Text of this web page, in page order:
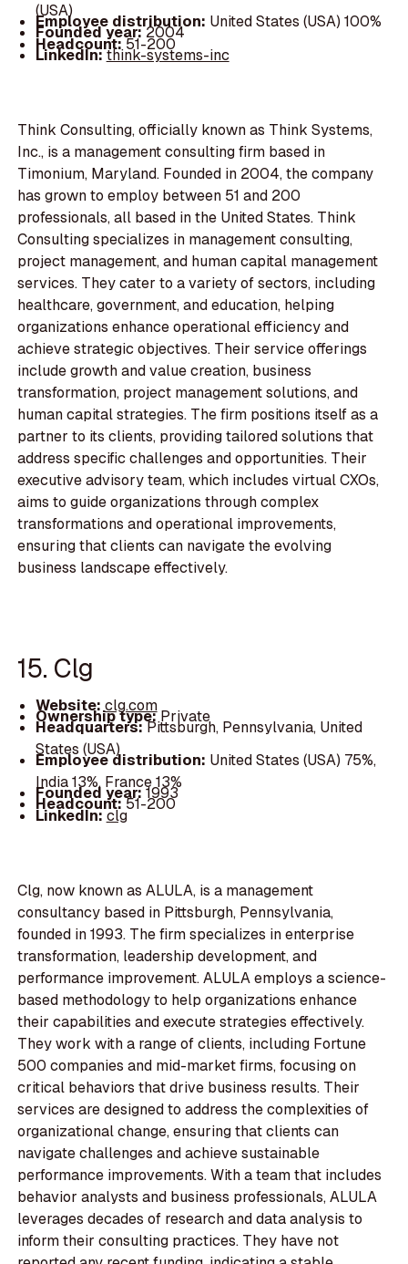
(USA)
Employee distribution: United States (USA) 100%
Founded year:2004
Headcount:51-200
LinkedIn:think-systems-inc
Think Consulting, officially known as Think Systems,
Inc., is a management consulting firm based in
Timonium, Maryland. Founded in 2004, the company
has grown to employ between 51 and 200
professionals, all based in the United States. Think
Consulting specializes in management consulting,
project management, and human capital management
services. They cater to a variety of sectors, including
healthcare, government, and education, helping
organizations enhance operational efficiency and
achieve strategic objectives. Their service offerings
include growth and value creation, business
transformation, project management solutions, and
human capital strategies. The firm positions itself as a
partner to its clients, providing tailored solutions that
address specific challenges and opportunities. Their
executive advisory team, which includes virtual CXOs,
aims to guide organizations through complex
transformations and operational improvements,
ensuring that clients can navigate the evolving
business landscape effectively.
15. Clg
Website:clg.com
Ownership type:Private
Headquarters:Pittsburgh, Pennsylvania, United
States (USA)
Employee distribution: United States (USA) 75%,
India 13%, France 13%
Founded year:1993
Headcount:51-200
LinkedIn:clg
Clg, now known as ALULA, is a management
consultancy based in Pittsburgh, Pennsylvania,
founded in 1993. The firm specializes in enterprise
transformation, leadership development, and
performance improvement. ALULA employs a science-
based methodology to help organizations enhance
their capabilities and execute strategies effectively.
They work with a range of clients, including Fortune
500 companies and mid-market firms, focusing on
critical behaviors that drive business results. Their
services are designed to address the complexities of
organizational change, ensuring that clients can
navigate challenges and achieve sustainable
performance improvements. With a team that includes
behavior analysts and business professionals, ALULA
leverages decades of research and data analysis to
inform their consulting practices. They have not